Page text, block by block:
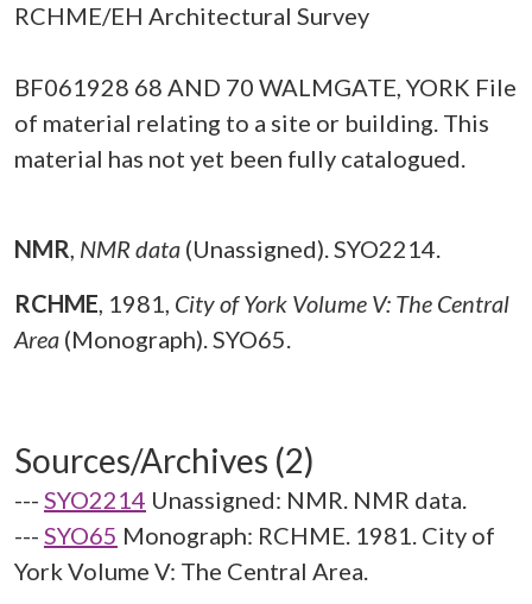
RCHME/EH Architectural Survey
BF061928 68 AND 70 WALMGATE, YORK File
of material relating to a site or building. This
material has not yet been fully catalogued.
NMR, NMR data (Unassigned). SYO2214.
RCHME, 1981, City of York Volume V: The Central
Area (Monograph). SYO65.
Sources/Archives (2)
--- SYO2214 Unassigned: NMR. NMR data.
--- SYO65 Monograph: RCHME. 1981. City of
York Volume V: The Central Area.